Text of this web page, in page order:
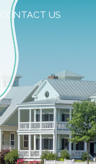
CONTACT US